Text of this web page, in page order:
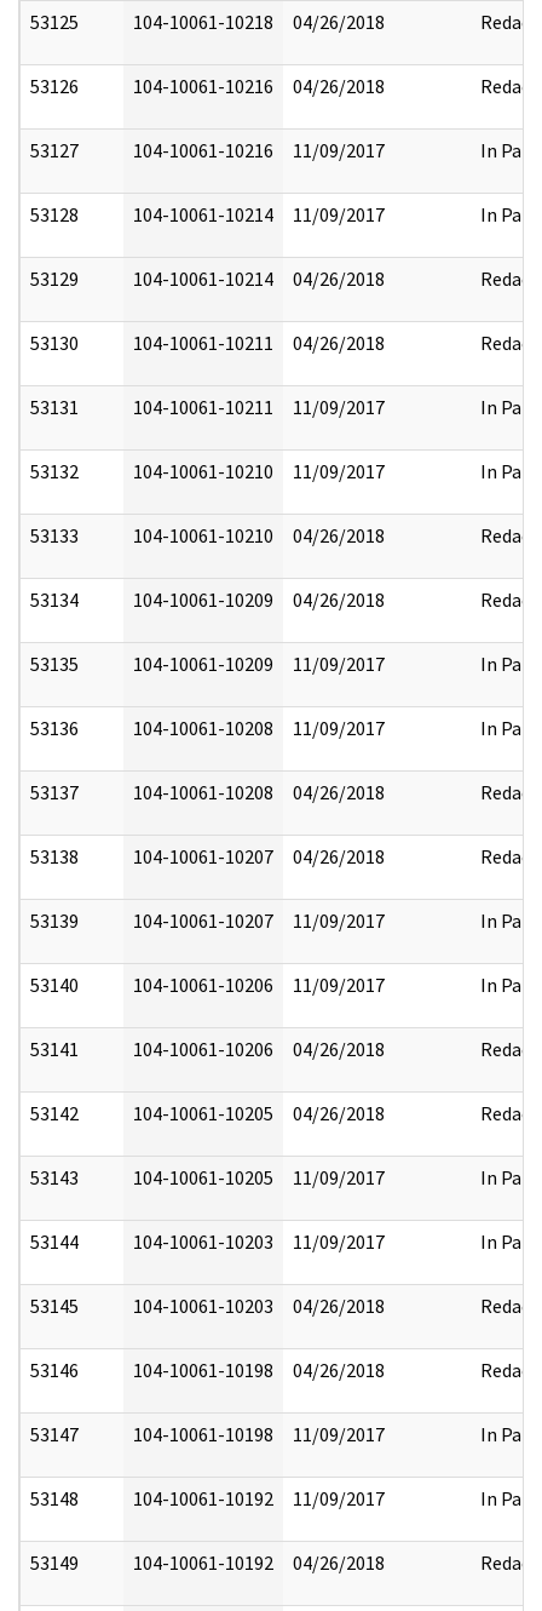
53125 104-10061-10218 04/26/2018 Redact
53126 104-10061-10216 04/26/2018 Redact
53127 104-10061-10216 11/09/2017 In Part
53128 104-10061-10214 11/09/2017 In Part
53129 104-10061-10214 04/26/2018 Redact
53130 104-10061-10211 04/26/2018 Redact
53131 104-10061-10211 11/09/2017 In Part
53132 104-10061-10210 11/09/2017 In Part
53133 104-10061-10210 04/26/2018 Redact
53134 104-10061-10209 04/26/2018 Redact
53135 104-10061-10209 11/09/2017 In Part
53136 104-10061-10208 11/09/2017 In Part
53137 104-10061-10208 04/26/2018 Redact
53138 104-10061-10207 04/26/2018 Redact
53139 104-10061-10207 11/09/2017 In Part
53140 104-10061-10206 11/09/2017 In Part
53141 104-10061-10206 04/26/2018 Redact
53142 104-10061-10205 04/26/2018 Redact
53143 104-10061-10205 11/09/2017 In Part
53144 104-10061-10203 11/09/2017 In Part
53145 104-10061-10203 04/26/2018 Redact
53146 104-10061-10198 04/26/2018 Redact
53147 104-10061-10198 11/09/2017 In Part
53148 104-10061-10192 11/09/2017 In Part
53149 104-10061-10192 04/26/2018 Redact